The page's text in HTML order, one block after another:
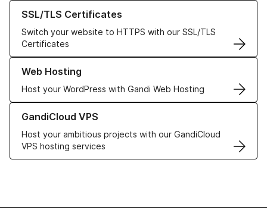
SSL/TLS Certificates
Switch your website to HTTPS with our SSL/TLS
Certificates
Learn more about our SSL/TLS Certificates
Web Hosting
Host your WordPress with Gandi Web Hosting
Learn more about our Web Hosting solutions
GandiCloud VPS
Host your ambitious projects with our GandiCloud
VPS hosting services
Learn more about GandiCloud VPS